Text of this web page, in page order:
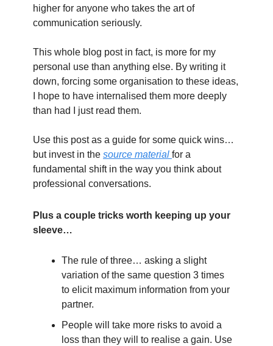
higher for anyone who takes the art of
communication seriously.
This whole blog post in fact, is more for my
personal use than anything else. By writing it
down, forcing some organisation to these ideas,
I hope to have internalised them more deeply
than had I just read them.
Use this post as a guide for some quick wins…
but invest in the source material for a
fundamental shift in the way you think about
professional conversations.
Plus a couple tricks worth keeping up your
sleeve…
The rule of three… asking a slight
variation of the same question 3 times
to elicit maximum information from your
partner.
People will take more risks to avoid a
loss than they will to realise a gain. Use